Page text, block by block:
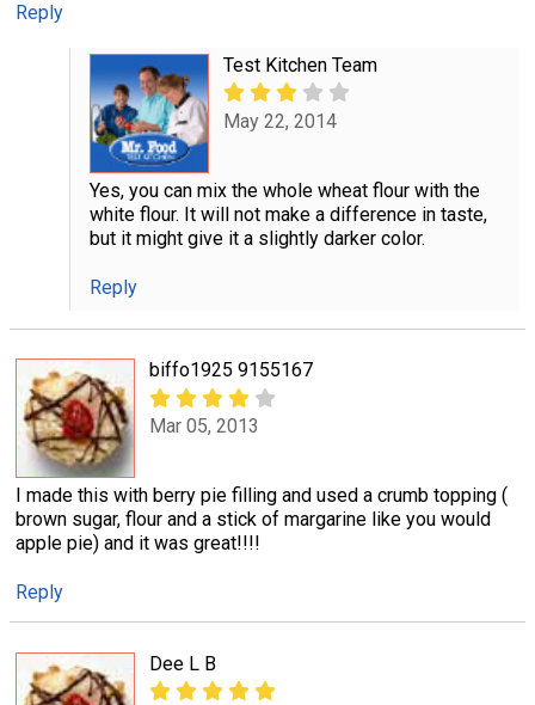
Reply
Test Kitchen Team
May 22, 2014
Yes, you can mix the whole wheat flour with the
white flour. It will not make a difference in taste,
but it might give it a slightly darker color.
Reply
biffo1925 9155167
Mar 05, 2013
I made this with berry pie filling and used a crumb topping (
brown sugar, flour and a stick of margarine like you would
apple pie) and it was great!!!!
Reply
Dee L B